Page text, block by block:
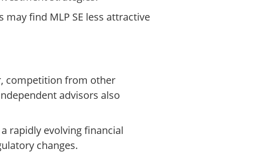
find MLP SE less attractive
competition from other
advisors also
rapidly evolving financial
changes.